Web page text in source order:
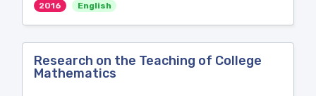
2016 English
Research on the Teaching of College
Mathematics